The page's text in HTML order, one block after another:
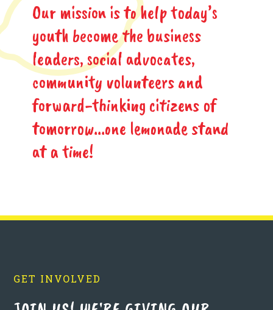
Our mission is to help today’s
youth become the business
leaders, social advocates,
community volunteers and
forward-thinking citizens of
tomorrow...one lemonade stand
at a time!
GET INVOLVED